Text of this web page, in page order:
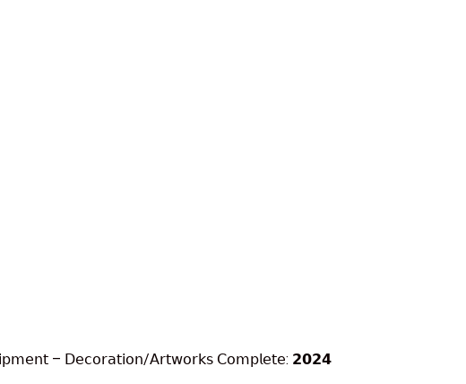
– 𝖣𝖾𝖼𝗈𝗋𝖺𝗍𝗂𝗈𝗇/𝖠𝗋𝗍𝗐𝗈𝗋𝗄𝗌 𝖢𝗈𝗆𝗉𝗅𝖾𝗍𝖾: 𝟮𝟬𝟮𝟰